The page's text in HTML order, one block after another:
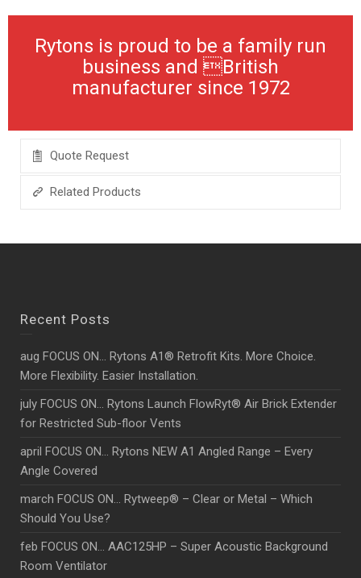
Rytons is proud to be a family run
business and British
manufacturer since 1972
Quote Request
Related Products
Recent Posts
aug FOCUS ON… Rytons A1® Retrofit Kits. More Choice.
More Flexibility. Easier Installation.
july FOCUS ON… Rytons Launch FlowRyt® Air Brick Extender
for Restricted Sub-floor Vents
april FOCUS ON… Rytons NEW A1 Angled Range – Every
Angle Covered
march FOCUS ON… Rytweep® – Clear or Metal – Which
Should You Use?
feb FOCUS ON… AAC125HP – Super Acoustic Background
Room Ventilator